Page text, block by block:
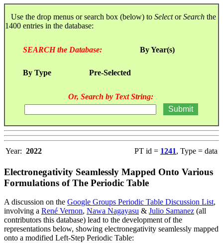
Use the drop menus or search box (below) to SelectorSearch the
1400 entries in the database:
SEARCH the Database: By Year(s)
By Type Pre-Selected
Or, Search by Text String:
Year: 2022 PT id = 1241, Type = data
Electronegativity Seamlessly Mapped Onto Various
Formulations of The Periodic Table
A discussion on the Google Groups Periodic Table Discussion List,
involving a René Vernon, Nawa Nagayasu & Julio Samanez (all
contributors this database) lead to the development of the
representations below, showing electronegativity seamlessly mapped
onto a modified Left-Step Periodic Table: